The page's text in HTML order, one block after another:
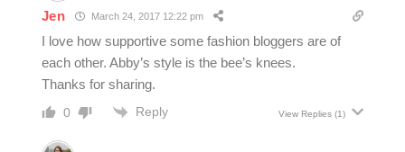
Jen March 24, 2017 12:22 pm
I love how supportive some fashion bloggers are of
each other. Abby’s style is the bee’s knees.
Thanks for sharing.
0 Reply View Replies (1)